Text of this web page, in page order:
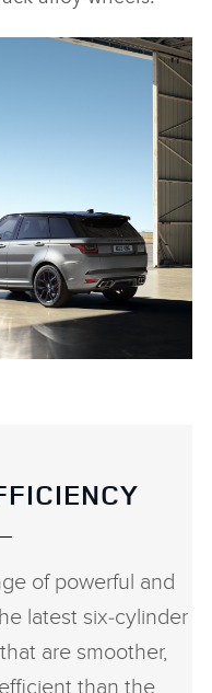
SHARE
of powerful and
latest six‑cylinder
are smoother,